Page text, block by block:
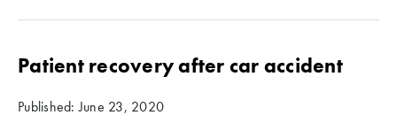
Patient recovery after car accident
Published: June 23, 2020